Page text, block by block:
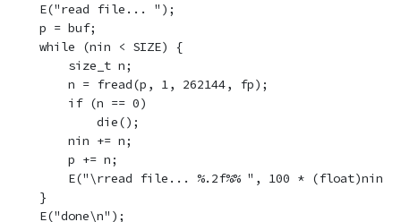
    E("read file... ");
    p = buf;
    while (nin < SIZE) {
        size_t n;
        n = fread(p, 1, 262144, fp);
        if (n == 0)
            die();
        nin += n;
        p += n;
E("\rread file... %.2f%% ", 100 * (float)nin
    }
    E("done\n");